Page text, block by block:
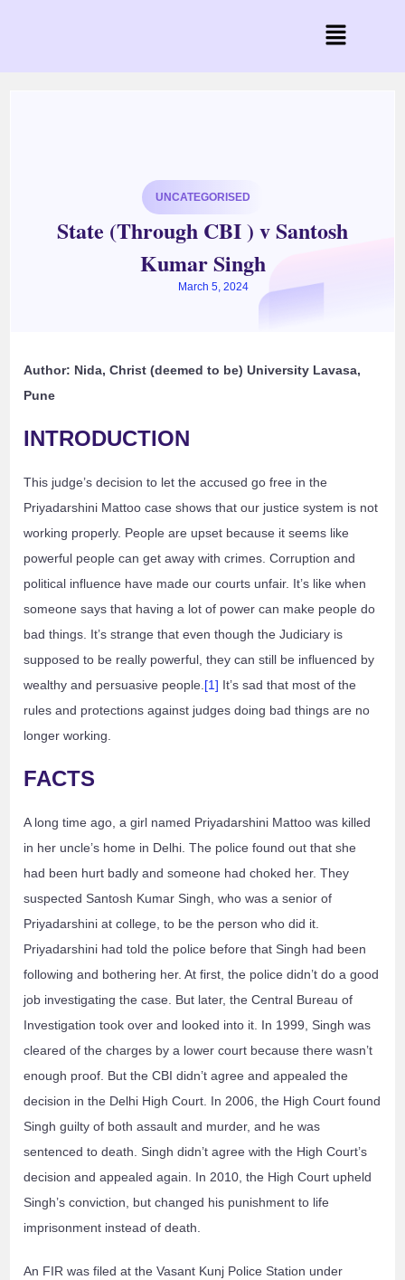
UNCATEGORISED
State (Through CBI ) v Santosh
Kumar Singh
March 5, 2024
Author: Nida, Christ (deemed to be) University Lavasa,
Pune
INTRODUCTION
This judge’s decision to let the accused go free in the
Priyadarshini Mattoo case shows that our justice system is not
working properly. People are upset because it seems like
powerful people can get away with crimes. Corruption and
political influence have made our courts unfair. It’s like when
someone says that having a lot of power can make people do
bad things. It’s strange that even though the Judiciary is
supposed to be really powerful, they can still be influenced by
wealthy and persuasive people.[1] It’s sad that most of the
rules and protections against judges doing bad things are no
longer working.
FACTS
A long time ago, a girl named Priyadarshini Mattoo was killed
in her uncle’s home in Delhi. The police found out that she
had been hurt badly and someone had choked her. They
suspected Santosh Kumar Singh, who was a senior of
Priyadarshini at college, to be the person who did it.
Priyadarshini had told the police before that Singh had been
following and bothering her. At first, the police didn’t do a good
job investigating the case. But later, the Central Bureau of
Investigation took over and looked into it. In 1999, Singh was
cleared of the charges by a lower court because there wasn’t
enough proof. But the CBI didn’t agree and appealed the
decision in the Delhi High Court. In 2006, the High Court found
Singh guilty of both assault and murder, and he was
sentenced to death. Singh didn’t agree with the High Court’s
decision and appealed again. In 2010, the High Court upheld
Singh’s conviction, but changed his punishment to life
imprisonment instead of death.
An FIR was filed at the Vasant Kunj Police Station under